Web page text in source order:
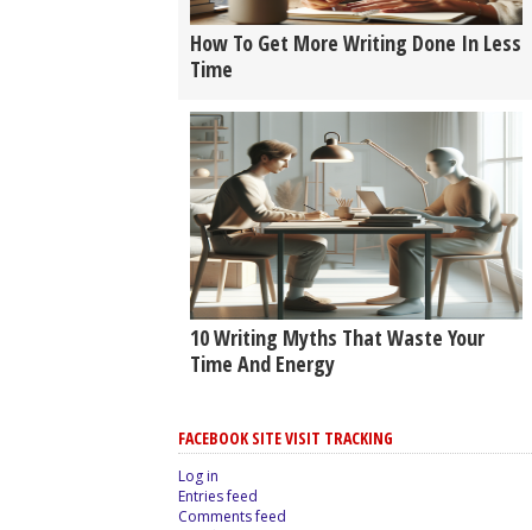
How To Get More Writing Done In Less
Time
10 Writing Myths That Waste Your
Time And Energy
FACEBOOK SITE VISIT TRACKING
Log in
Entries feed
Comments feed